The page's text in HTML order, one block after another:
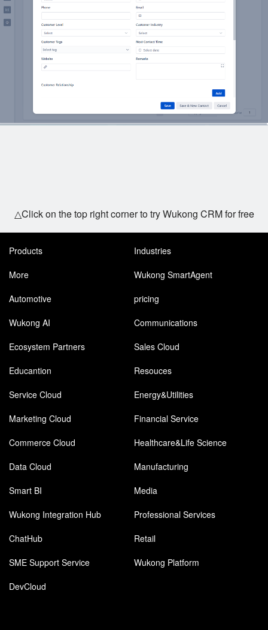
△Click on the top right corner to try Wukong CRM for free
Products
Industries
More
Wukong SmartAgent
Automotive
pricing
Wukong AI
Communications
Ecosystem Partners
Sales Cloud
Educantion
Resouces
Service Cloud
Energy&Utilities
Marketing Cloud
Financial Service
Commerce Cloud
Healthcare&Life Science
Data Cloud
Manufacturing
Smart BI
Media
Wukong Integration Hub
Professional Services
ChatHub
Retail
SME Support Service
Wukong Platform
DevCloud